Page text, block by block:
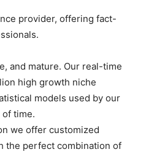
provider, offering fact-
and mature. Our real-time
high growth niche
models used by our
time.
we offer customized
the perfect combination of